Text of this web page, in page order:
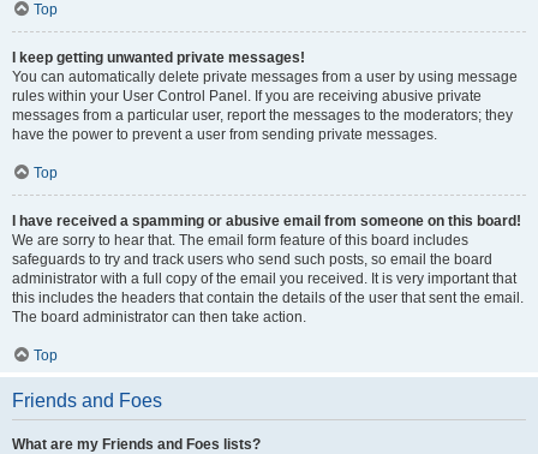
Top
I keep getting unwanted private messages!
You can automatically delete private messages from a user by using message
rules within your User Control Panel. If you are receiving abusive private
messages from a particular user, report the messages to the moderators; they
have the power to prevent a user from sending private messages.
Top
I have received a spamming or abusive email from someone on this board!
We are sorry to hear that. The email form feature of this board includes
safeguards to try and track users who send such posts, so email the board
administrator with a full copy of the email you received. It is very important that
this includes the headers that contain the details of the user that sent the email.
The board administrator can then take action.
Top
Friends and Foes
What are my Friends and Foes lists?